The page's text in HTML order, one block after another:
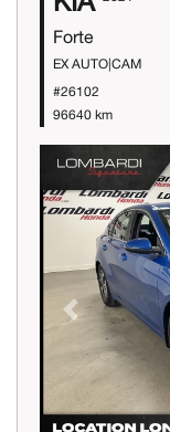
Forte
EX AUTO|CAM
#26102
96640 km
Previous